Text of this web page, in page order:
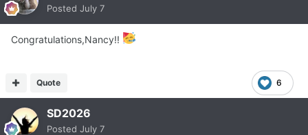
Posted July 7
Congratulations,Nancy!!
6
Quote
SD2026
Posted July 7